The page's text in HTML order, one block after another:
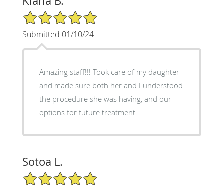
5/5 Star Rating
Submitted 01/10/24
Amazing staff!!! Took care of my daughter
and made sure both her and I understood
the procedure she was having, and our
options for future treatment.
Sotoa L.
5/5 Star Rating